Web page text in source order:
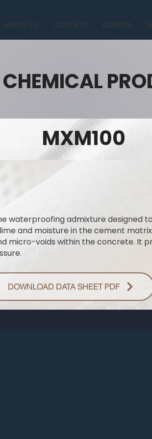
ABOUT US CONTACT ADDRESS
MXM100
waterproofing admixture designed
and moisture in the cement
micro-voids within the concrete. It
DOWNLOAD DATA SHEET PDF